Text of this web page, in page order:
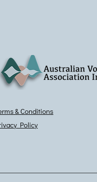
& Conditions
Policy